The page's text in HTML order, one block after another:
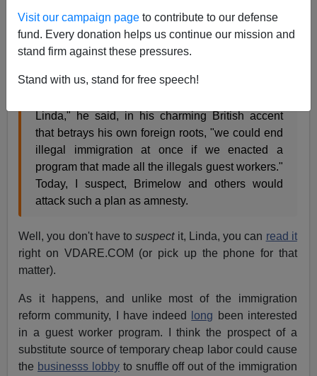
Visit our campaign page to contribute to our defense
fund. Every donation helps us continue our mission and
stand firm against these pressures.
Stand with us, stand for free speech!
the latest Bush amnesty betrayal:
Brimelow, author of "Alien Nation
Linda," he said, in his charming British accent
that betrays his own foreign roots, "we could end
illegal immigration at once if we enacted a
program that made all the illegals guest workers."
Today, I suspect, Brimelow and others would
attack such a plan as amnesty.
Well, you don't have tosuspectit, Linda, you can read it
right on VDARE.COM (or pick up the phone for that
matter).
As it happens, and unlike most of the immigration
reform community, I have indeed
long been interested
in a guest worker program. I think the prospect of a
substitute source of temporary cheap labor could cause
the businesss lobbyto snuffle off out of the immigration